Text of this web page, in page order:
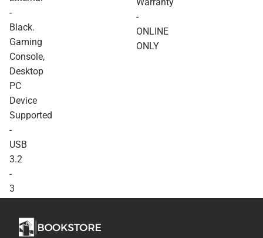
-
ONLINE
ONLY
-
Black.
Gaming
Console,
Desktop
PC
Device
Supported
-
USB
3.2
-
3
Warranty
ONLINE ONLY